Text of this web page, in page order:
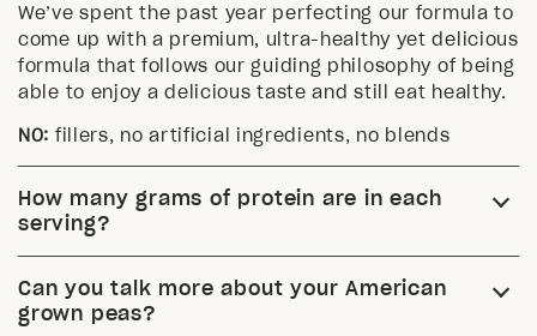
We’ve spent the past year perfecting our formula to
come up with a premium, ultra-healthy yet delicious
formula that follows our guiding philosophy of being
able to enjoy a delicious taste and still eat healthy.
NO: fillers, no artificial ingredients, no blends
How many grams of protein are in each
serving?
Can you talk more about your American
grown peas?